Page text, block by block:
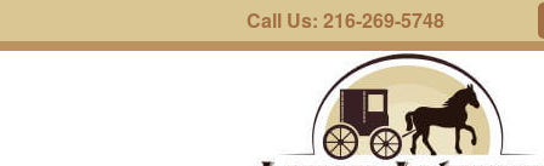
Call Us: 216-269-5748